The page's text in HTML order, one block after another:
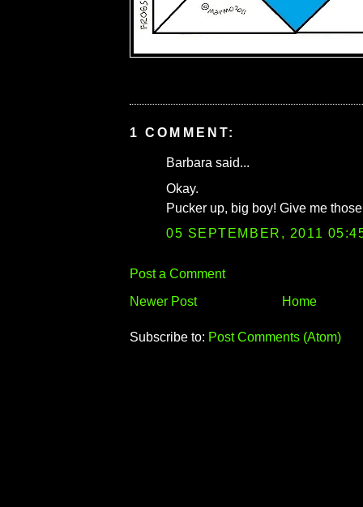
1 COMMENT:
Barbara said...
Okay.
Pucker up, big boy! Give me
05 SEPTEMBER, 2011
Post a Comment
Newer Post
Home
Subscribe to: Post Comments (Atom)